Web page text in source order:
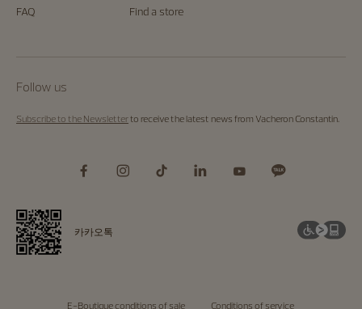
FAQ
Find a store
Follow us
Subscribe to the Newsletterto receive the latest news from Vacheron Constantin.
카카오톡
E-Boutique conditions of sale Conditions of service